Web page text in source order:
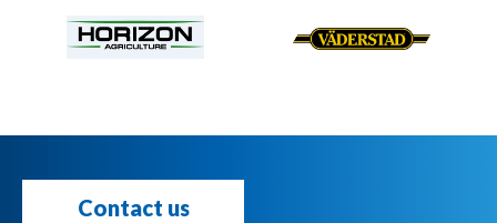
Contact us